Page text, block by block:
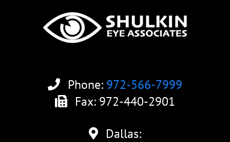
Phone: 972-566-7999
Fax: 972-440-2901
Dallas: